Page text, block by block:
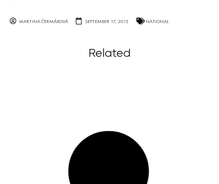
MARTINA ČERMÁKOVÁ SEPTEMBER 17, 2015 NATIONAL
Related